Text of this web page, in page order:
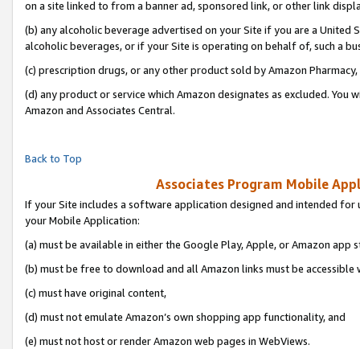
on a site linked to from a banner ad, sponsored link, or other link
(b) any alcoholic beverage advertised on your Site if you are a
alcoholic beverages, or if your Site is operating on behalf of, such a
(c) prescription drugs, or any other product sold by Amazon Pharmacy,
(d) any product or service which Amazon designates as excluded.
Amazon and Associates Central.
Back to Top
Associates Program Mobile
If your Site includes a software application designed and intended
your Mobile Application:
(a) must be available in either the Google Play, Apple, or Amazon app
(b) must be free to download and all Amazon links must be accessible
(c) must have original content,
(d) must not emulate Amazon’s own shopping app functionality, and
(e) must not host or render Amazon web pages in WebViews.